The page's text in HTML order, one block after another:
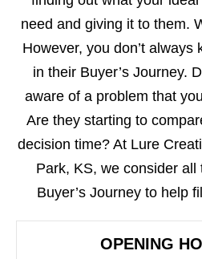
need and giving it to them.
However, you don’t always
in their Buyer’s Journey.
aware of a problem that
Are they starting to
decision time? At Lure
Park, KS, we consider
Buyer’s Journey to help
OPENING